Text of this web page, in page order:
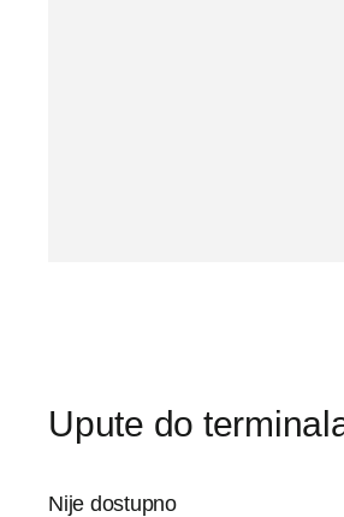
Upute do
Nije dostupno